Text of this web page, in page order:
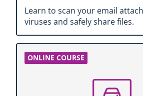
Learn to scan your email
viruses and safely share files.